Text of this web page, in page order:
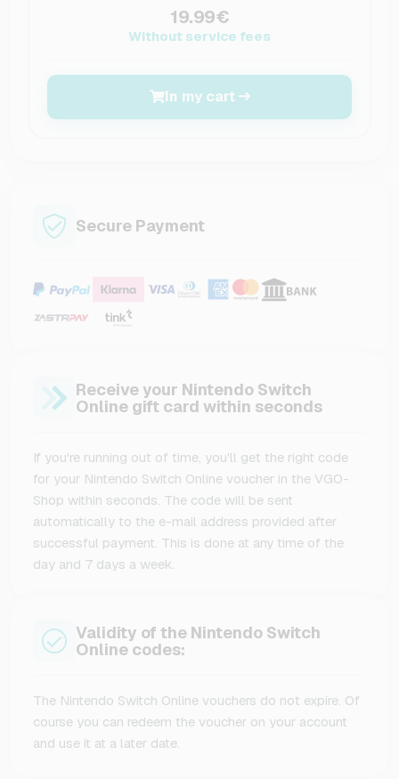
19.99€
Without service fees
In my cart
Secure Payment
Receive your Nintendo Switch
Online gift card within seconds
If you're running out of time, you'll get the right code
for your Nintendo Switch Online voucher in the VGO-
Shop within seconds. The code will be sent
automatically to the e-mail address provided after
successful payment. This is done at any time of the
day and 7 days a week.
Validity of the Nintendo Switch
Online codes:
The Nintendo Switch Online vouchers do not expire. Of
course you can redeem the voucher on your account
and use it at a later date.